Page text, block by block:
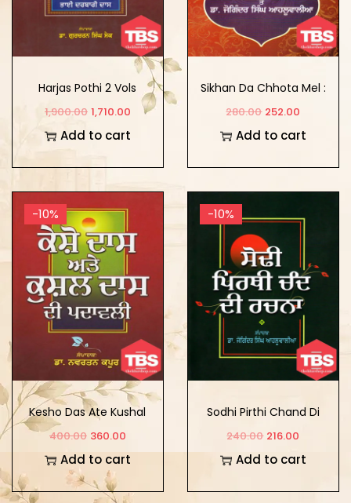
Harjas Pothi 2 Vols
1,900.00 1,710.00
Add to cart
Sikhan Da Chhota Mel :
Itihas Te Sarvekhan
280.00 252.00
Add to cart
-10%
Kesho Das Ate Kushal
Das Di Padavali
400.00 360.00
Add to cart
-10%
Sodhi Pirthi Chand Di
Rachna
240.00 216.00
Add to cart